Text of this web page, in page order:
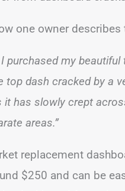
one owner describes
I purchased my
top dash cracked by a
it has slowly crept
areas.”
replacement
$250 and can be